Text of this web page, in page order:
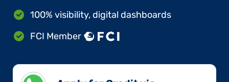
100% visibility, digital dashboards
FCI Member